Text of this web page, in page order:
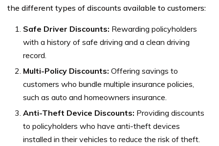
the different types of discounts available to customers:
Safe Driver Discounts: Rewarding policyholders
with a history of safe driving and a clean driving
record.
Multi-Policy Discounts: Offering savings to
customers who bundle multiple insurance policies,
such as auto and homeowners insurance.
Anti-Theft Device Discounts: Providing discounts
to policyholders who have anti-theft devices
installed in their vehicles to reduce the risk of theft.